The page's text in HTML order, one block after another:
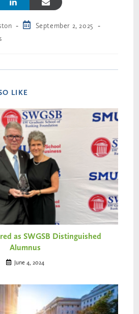
September 2, 2025
LIKE
as SWGSB Distinguished
Alumnus
June 4, 2024